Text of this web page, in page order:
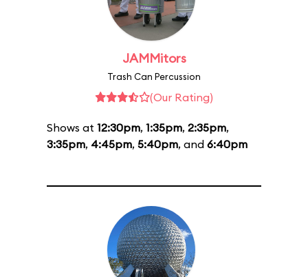
JAMMitors
Trash Can Percussion
(Our Rating)
Shows at 12:30pm, 1:35pm, 2:35pm,
3:35pm, 4:45pm, 5:40pm, and 6:40pm